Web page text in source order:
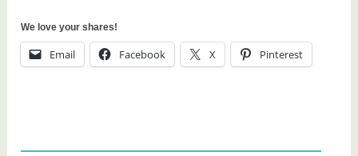
We love your shares!
Email Facebook X Pinterest